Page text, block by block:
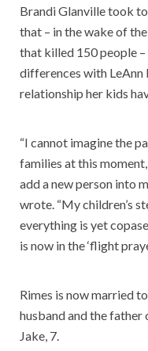
Brandi Glanville took
that – in the wake of
that killed 150 people –
differences with LeAnn
relationship her kids
“I cannot imagine the
families at this
add a new person into
wrote. “My children’s
everything is yet
is now in the ‘flight
Rimes is now married
husband and the
Jake, 7.